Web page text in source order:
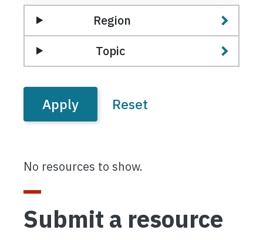
Region
Topic
No resources to show.
Submit a resource